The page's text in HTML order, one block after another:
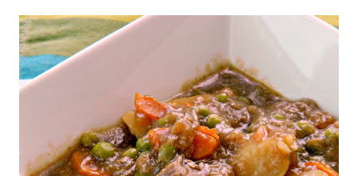
always been an amazing cook and with her outside kitchen
often made our family favourites, even at camp. Now that my SO
and his family have a cottage, we are frequently there for most
of the summer. Hamburgers and Hot Dogs seem to be our go to,
so I wanted to collect new creative meals perfect to make while
camping, or at the cottage. Breakfast Recipes Healthy Banana
Milkshake Thick, creamy banana milkshake made without ice